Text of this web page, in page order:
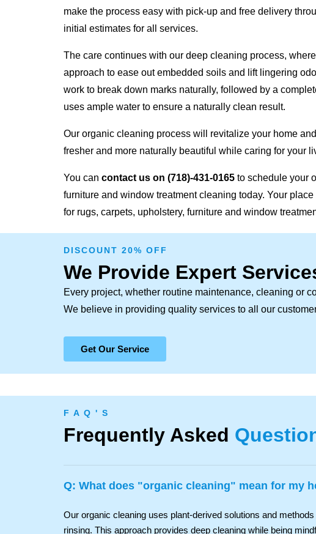
make the process easy with pick-up and free delivery
initial estimates for all services.
The care continues with our deep cleaning process,
approach to ease out embedded soils and lift lingering
work to break down marks naturally, followed by a
uses ample water to ensure a naturally clean result.
Our organic cleaning process will revitalize your home
fresher and more naturally beautiful while caring for your
You can contact us on (718)-431-0165 to schedule your
furniture and window treatment cleaning today. Your
for rugs, carpets, upholstery, furniture and window
DISCOUNT 20% OFF
We Provide Expert
Every project, whether routine maintenance, cleaning or
We believe in providing quality services to all our
Get Our Service
F A Q ' S
Frequently Asked
Q: What does "organic cleaning" mean for my
Our organic cleaning uses plant-derived solutions and
rinsing. This approach provides deep cleaning while being